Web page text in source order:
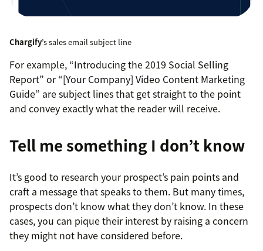
Chargify’s sales email subject line
For example, “Introducing the 2019 Social Selling
Report” or “[Your Company] Video Content Marketing
Guide” are subject lines that get straight to the point
and convey exactly what the reader will receive.
Tell me something I don’t know
It’s good to research your prospect’s pain points and
craft a message that speaks to them. But many times,
prospects don’t know what they don’t know. In these
cases, you can pique their interest by raising a concern
they might not have considered before.